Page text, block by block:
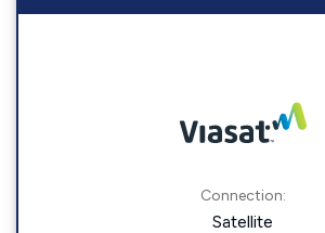
Connection:
Satellite